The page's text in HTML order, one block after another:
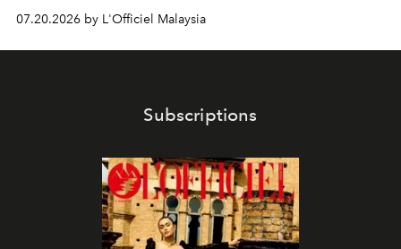
iconic fragrance.
07.20.2026 by L'Officiel Malaysia
Subscriptions